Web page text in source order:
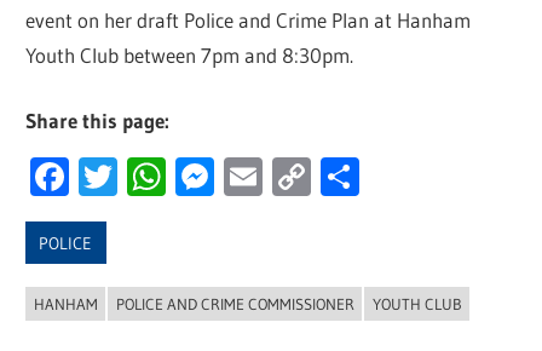
event on her draft Police and Crime Plan at Hanham
Youth Club between 7pm and 8:30pm.
Share this page:
Facebook
Twitter
WhatsApp
Messenger
Email
Copy
POLICE
HANHAM POLICE AND CRIME COMMISSIONER YOUTH CLUB